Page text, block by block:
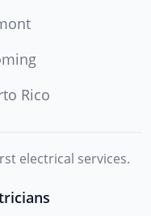
Rico
electrical services.